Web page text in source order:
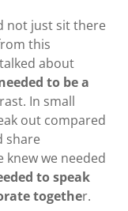
not just sit there
this
about
to be a
In small
out compared
share
knew we needed
to speak
together.